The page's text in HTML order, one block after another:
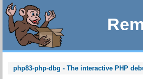
php83-php-dbg - The interactive PHP